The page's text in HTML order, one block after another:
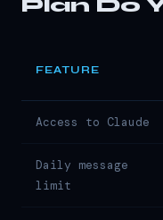
Plan Do
FEATURE
Access to Claude
Daily message
limit